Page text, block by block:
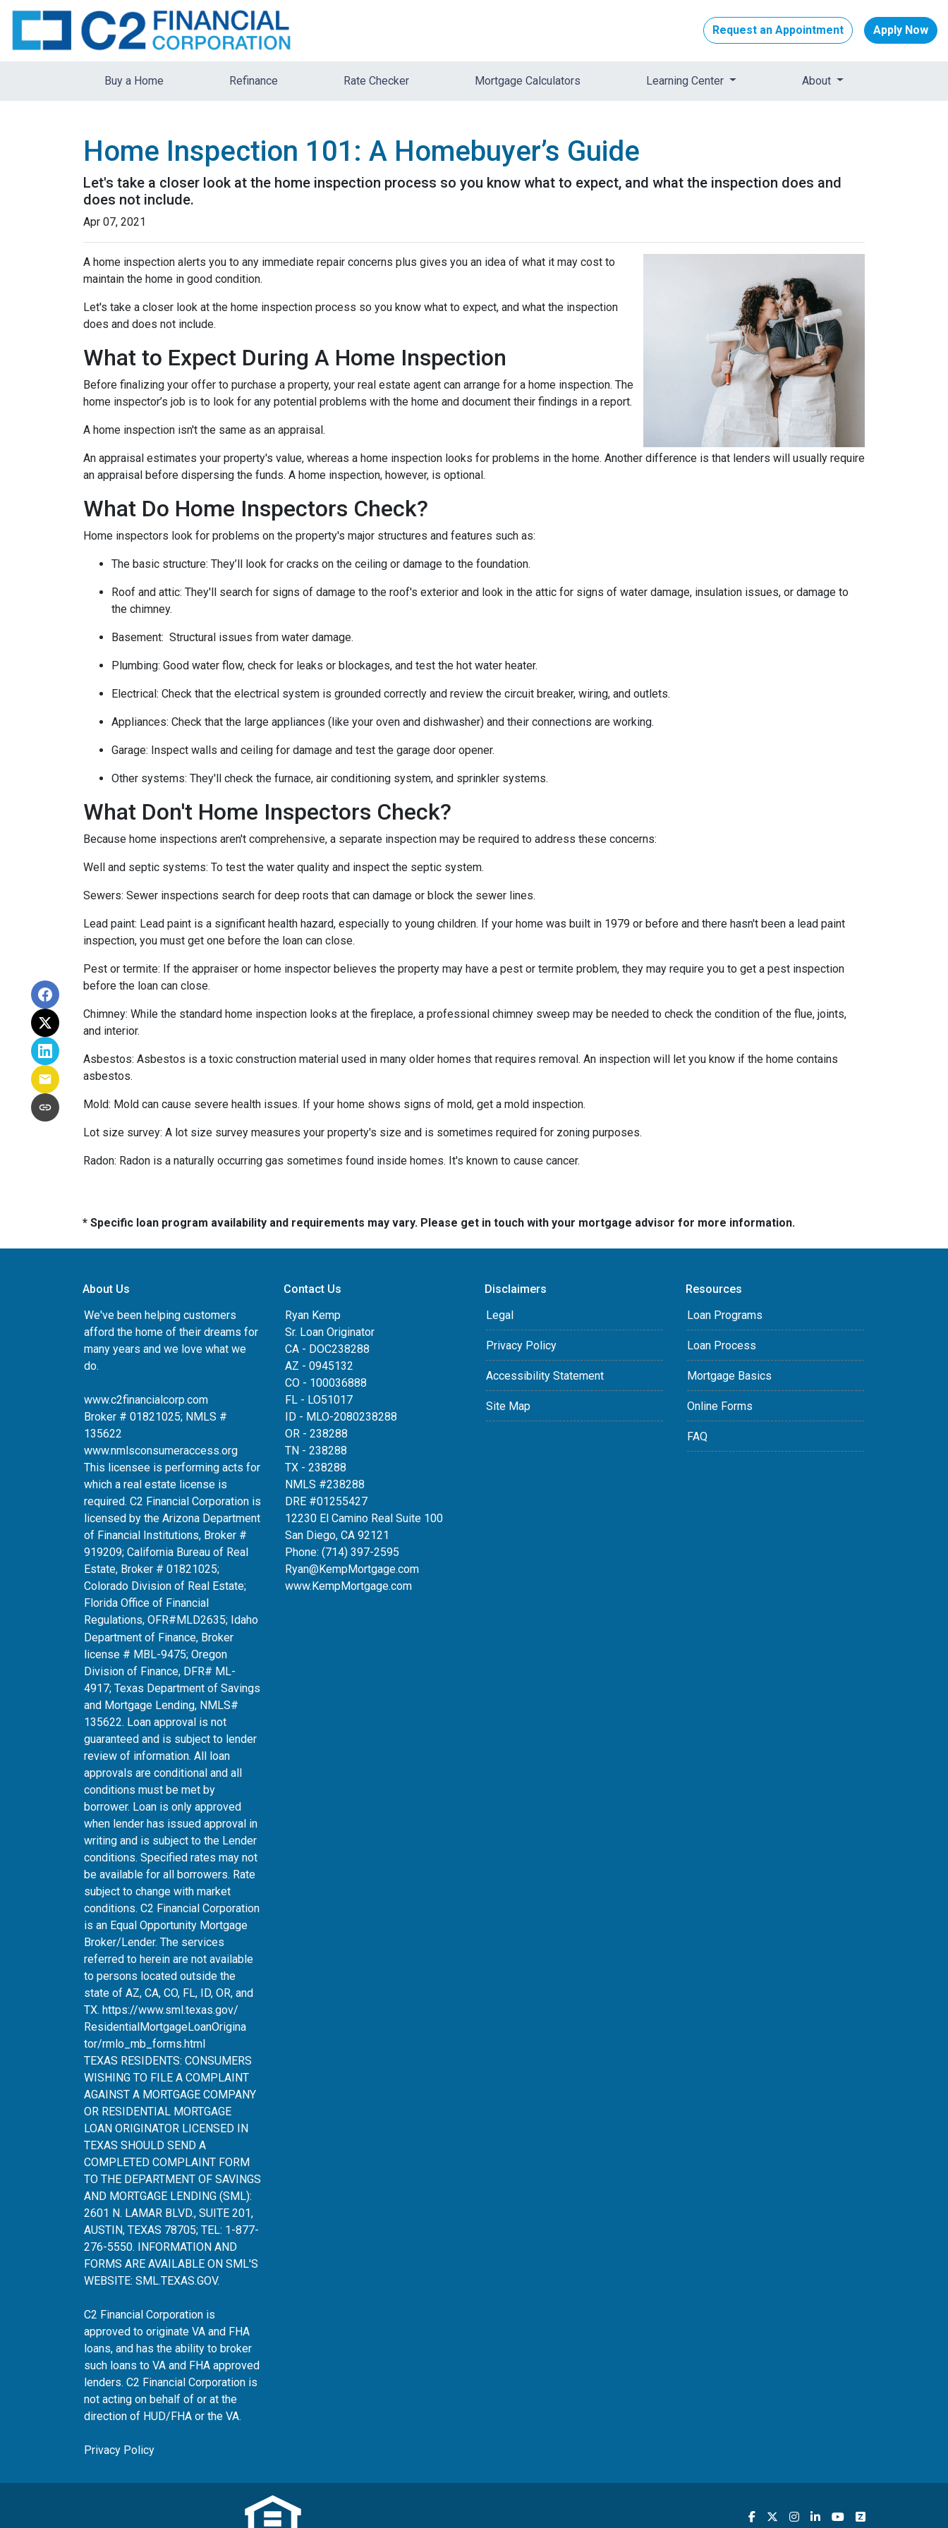
Request an Appointment Apply Now
Buy a Home Refinance Rate Checker Mortgage Calculators Learning Center About
Home Inspection 101: A Homebuyer’s Guide
Let's take a closer look at the home inspection process so you know what to expect, and what the inspection does and
does not include.
Apr 07, 2021
A home inspection alerts you to any immediate repair concerns plus gives you an idea of what it may cost to
maintain the home in good condition.
Let's take a closer look at the home inspection process so you know what to expect, and what the inspection
does and does not include.
What to Expect During A Home Inspection
Before finalizing your offer to purchase a property, your real estate agent can arrange for a home inspection. The
home inspector’s job is to look for any potential problems with the home and document their findings in a report.
A home inspection isn't the same as an appraisal.
An appraisal estimates your property's value, whereas a home inspection looks for problems in the home. Another difference is that lenders will usually require
an appraisal before dispersing the funds. A home inspection, however, is optional.
What Do Home Inspectors Check?
Home inspectors look for problems on the property's major structures and features such as:
The basic structure: They’ll look for cracks on the ceiling or damage to the foundation.
Roof and attic: They'll search for signs of damage to the roof's exterior and look in the attic for signs of water damage, insulation issues, or damage to
the chimney.
Basement: Structural issues from water damage.
Plumbing: Good water flow, check for leaks or blockages, and test the hot water heater.
Electrical: Check that the electrical system is grounded correctly and review the circuit breaker, wiring, and outlets.
Appliances: Check that the large appliances (like your oven and dishwasher) and their connections are working.
Garage: Inspect walls and ceiling for damage and test the garage door opener.
Other systems: They'll check the furnace, air conditioning system, and sprinkler systems.
What Don't Home Inspectors Check?
Because home inspections aren't comprehensive, a separate inspection may be required to address these concerns:
Well and septic systems: To test the water quality and inspect the septic system.
Sewers: Sewer inspections search for deep roots that can damage or block the sewer lines.
Lead paint: Lead paint is a significant health hazard, especially to young children. If your home was built in 1979 or before and there hasn't been a lead paint
inspection, you must get one before the loan can close.
Pest or termite: If the appraiser or home inspector believes the property may have a pest or termite problem, they may require you to get a pest inspection
before the loan can close.
Chimney: While the standard home inspection looks at the fireplace, a professional chimney sweep may be needed to check the condition of the flue, joints,
and interior.
Asbestos: Asbestos is a toxic construction material used in many older homes that requires removal. An inspection will let you know if the home contains
asbestos.
Mold: Mold can cause severe health issues. If your home shows signs of mold, get a mold inspection.
Lot size survey: A lot size survey measures your property's size and is sometimes required for zoning purposes.
Radon: Radon is a naturally occurring gas sometimes found inside homes. It's known to cause cancer.
* Specific loan program availability and requirements may vary. Please get in touch with your mortgage advisor for more information.
About Us
We've been helping customers
afford the home of their dreams for
many years and we love what we
do.
www.c2financialcorp.com
Broker # 01821025; NMLS #
135622
www.nmlsconsumeraccess.org
This licensee is performing acts for
which a real estate license is
required. C2 Financial Corporation is
licensed by the Arizona Department
of Financial Institutions, Broker #
919209; California Bureau of Real
Estate, Broker # 01821025;
Colorado Division of Real Estate;
Florida Office of Financial
Regulations, OFR#MLD2635; Idaho
Department of Finance, Broker
license # MBL-9475; Oregon
Division of Finance, DFR# ML-
4917; Texas Department of Savings
and Mortgage Lending, NMLS#
135622. Loan approval is not
guaranteed and is subject to lender
review of information. All loan
approvals are conditional and all
conditions must be met by
borrower. Loan is only approved
when lender has issued approval in
writing and is subject to the Lender
conditions. Specified rates may not
be available for all borrowers. Rate
subject to change with market
conditions. C2 Financial Corporation
is an Equal Opportunity Mortgage
Broker/Lender. The services
referred to herein are not available
to persons located outside the
state of AZ, CA, CO, FL, ID, OR, and
TX. https://www.sml.texas.gov/
ResidentialMortgageLoanOrigina
tor/rmlo_mb_forms.html
TEXAS RESIDENTS: CONSUMERS
WISHING TO FILE A COMPLAINT
AGAINST A MORTGAGE COMPANY
OR RESIDENTIAL MORTGAGE
LOAN ORIGINATOR LICENSED IN
TEXAS SHOULD SEND A
COMPLETED COMPLAINT FORM
TO THE DEPARTMENT OF SAVINGS
AND MORTGAGE LENDING (SML):
2601 N. LAMAR BLVD., SUITE 201,
AUSTIN, TEXAS 78705; TEL: 1-877-
276-5550. INFORMATION AND
FORMS ARE AVAILABLE ON SML'S
WEBSITE: SML.TEXAS.GOV.
C2 Financial Corporation is
approved to originate VA and FHA
loans, and has the ability to broker
such loans to VA and FHA approved
lenders. C2 Financial Corporation is
not acting on behalf of or at the
direction of HUD/FHA or the VA.
Privacy Policy
Contact Us
Ryan Kemp
Sr. Loan Originator
CA - DOC238288
AZ - 0945132
CO - 100036888
FL - LO51017
ID - MLO-2080238288
OR - 238288
TN - 238288
TX - 238288
NMLS #238288
DRE #01255427
12230 El Camino Real Suite 100
San Diego, CA 92121
Phone: (714) 397-2595
Ryan@KempMortgage.com
www.KempMortgage.com
Disclaimers
Legal
Privacy Policy
Accessibility Statement
Site Map
Resources
Loan Programs
Loan Process
Mortgage Basics
Online Forms
FAQ